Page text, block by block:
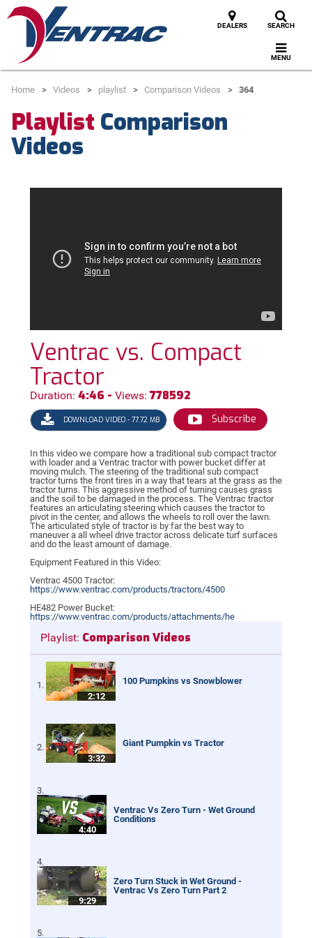
DEALERS SEARCH
MENU
Home Videos playlist Comparison Videos 364
Playlist Comparison
Videos
Ventrac vs. Compact
Tractor
Duration: 4:46 - Views: 778592
DOWNLOAD VIDEO - 77.72 MB Subscribe
In this video we compare how a traditional sub compact tractor
with loader and a Ventrac tractor with power bucket differ at
moving mulch. The steering of the traditional sub compact
tractor turns the front tires in a way that tears at the grass as the
tractor turns. This aggressive method of turning causes grass
and the soil to be damaged in the process. The Ventrac tractor
features an articulating steering which causes the tractor to
pivot in the center, and allows the wheels to roll over the lawn.
The articulated style of tractor is by far the best way to
maneuver a all wheel drive tractor across delicate turf surfaces
and do the least amount of damage.
Equipment Featured in this Video:
Ventrac 4500 Tractor:
https://www.ventrac.com/products/tractors/4500
HE482 Power Bucket:
https://www.ventrac.com/products/attachments/he
Playlist: Comparison Videos
2:12
100 Pumpkins vs Snowblower
3:32
Giant Pumpkin vs Tractor
4:40
Ventrac Vs Zero Turn - Wet Ground
Conditions
9:29
Zero Turn Stuck in Wet Ground -
Ventrac Vs Zero Turn Part 2